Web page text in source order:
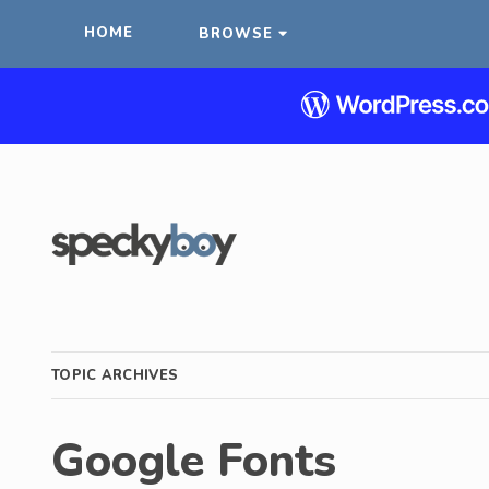
HOME BROWSE
TOPIC ARCHIVES
Google Fonts